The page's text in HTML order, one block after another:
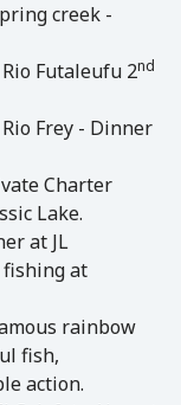
creek -
Futaleufu 2nd
Frey - Dinner
Charter
Lake.
at JL
fishing at
rainbow
fish,
action.